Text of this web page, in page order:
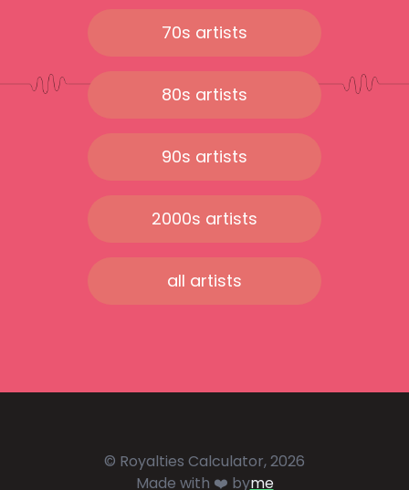
70s artists
80s artists
90s artists
2000s artists
all artists
© Royalties Calculator, 2026
Made with ❤️ byme